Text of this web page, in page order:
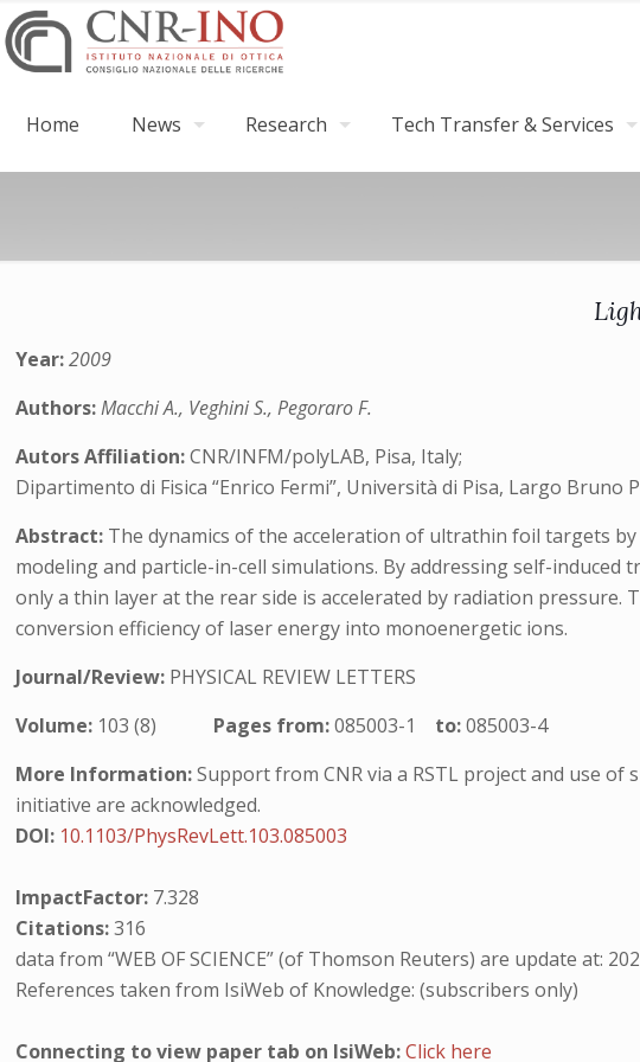
Home News Research Tech Transfer & Services
Year:2009
Authors:Macchi A., Veghini S., Pegoraro F.
Autors Affiliation:CNR/INFM/polyLAB, Pisa, Italy;
Dipartimento di Fisica “Enrico Fermi”, Università di Pisa, Largo Bruno
Abstract: The dynamics of the acceleration of ultrathin foil targets
modeling and particle-in-cell simulations. By addressing self-
only a thin layer at the rear side is accelerated by radiation
conversion efficiency of laser energy into monoenergetic ions.
Journal/Review: PHYSICAL REVIEW LETTERS
Volume: 103 (8) Pages from:085003-1 to:085003-4
More Information:Support from CNR via a RSTL project and use
initiative are acknowledged.
DOI: 10.1103/PhysRevLett.103.085003
ImpactFactor: 7.328
Citations:316
data from “WEB OF SCIENCE” (of Thomson Reuters) are update at:
References taken from IsiWeb of Knowledge: (subscribers only)
Connecting to view paper tab on IsiWeb:Click here